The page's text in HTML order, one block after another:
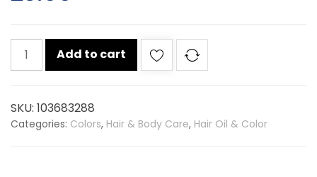
Godrej
hair
black
3g
Add to cart
SKU: 103683288
Categories: Colors, Hair & Body Care, Hair Oil & Color